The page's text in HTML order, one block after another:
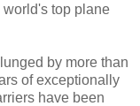
world's top plane
by more than
of exceptionally
have been